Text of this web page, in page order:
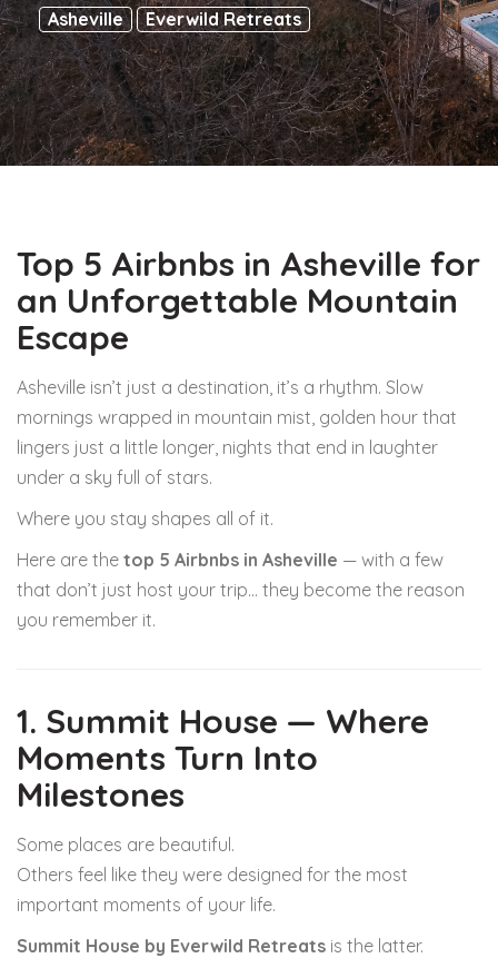
Asheville Everwild Retreats
Top 5 Airbnbs in Asheville for
an Unforgettable Mountain
Escape
Asheville isn’t just a destination, it’s a rhythm. Slow
mornings wrapped in mountain mist, golden hour that
lingers just a little longer, nights that end in laughter
under a sky full of stars.
Where you stay shapes all of it.
Here are the top 5 Airbnbs in Asheville — with a few
that don’t just host your trip… they become the reason
you remember it.
1. Summit House — Where
Moments Turn Into
Milestones
Some places are beautiful.
Others feel like they were designed for the most
important moments of your life.
Summit House by Everwild Retreats is the latter.